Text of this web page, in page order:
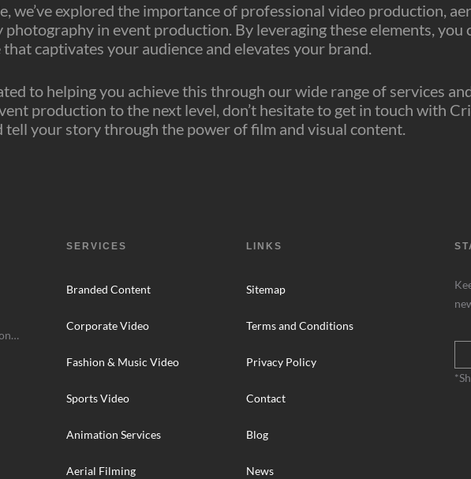
we’ve explored the importance of professional video production,
in event production. By leveraging these elements, you
captivates your audience and elevates your brand.
to helping you achieve this through our wide range of services
production to the next level, don’t hesitate to get in touch with
your story through the power of film and visual content.
SERVICES
Branded Content
Corporate Video
Fashion & Music Video
Sports Video
Animation Services
Aerial Filming
LINKS
Sitemap
Terms and Conditions
Privacy Policy
Contact
Blog
News